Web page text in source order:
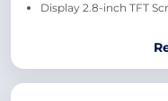
Display 2.8-inch TFT